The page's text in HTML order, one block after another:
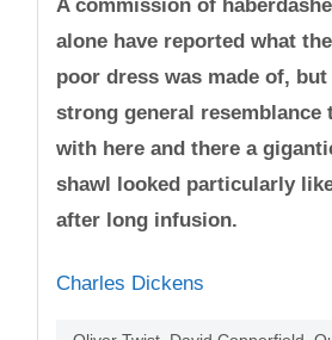
A commission of
alone have reported what
poor dress was made of,
strong general resemblance
with here and there a
shawl looked particularly
after long infusion.
Charles Dickens